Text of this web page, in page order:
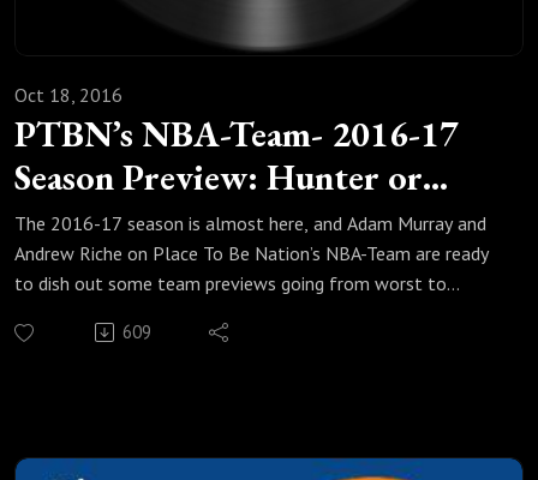
PTBN’s NBA-Team- 2016-17
Season Preview: Hunter or
Hunted?
Oct 18, 2016
The 2016-17 season is almost here, and Adam Murray and
Andrew Riche on Place To Be Nation’s NBA-Team are ready
to dish out some team previews going from worst to
that either are aiming for lofty goals or have the target on
What is the basement of Russell Westbrook's Oklahoma
609